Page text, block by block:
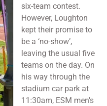
six-team contest.
However, Loughton
kept their promise to
be a ‘no-show’,
leaving the usual five
teams on the day. On
his way through the
stadium car park at
11:30am, ESM men’s